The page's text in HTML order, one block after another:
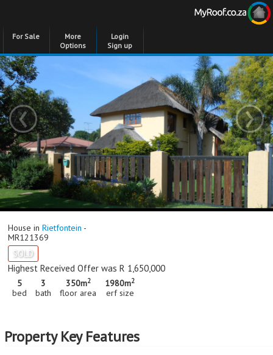
For Sale
More
Options
Login
Sign up
‹ ›
House in Rietfontein -
MR121369
SOLD
Highest Received Offer was R 1,650,000
5
bed
3
bath
350m2
floor area
1980m2
erf size
Property Key Features